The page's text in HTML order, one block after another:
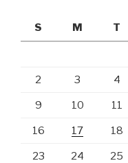
S
M T
2 3 4
9 10 11
16 17 18
23 24 25